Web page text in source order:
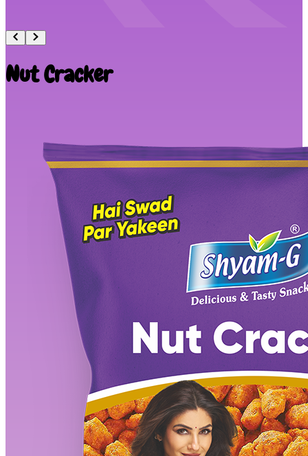
Nut Cracker